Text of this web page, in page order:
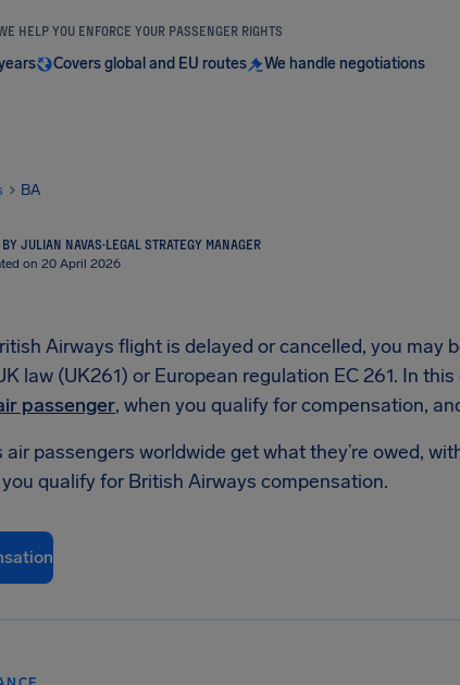
HELP YOU ENFORCE YOUR PASSENGER RIGHTS
Covers global and EU routes We handle negotiations
BA
JULIAN NAVAS·LEGAL STRATEGY MANAGER
on 20 April 2026
Airways flight is delayed or cancelled, you may
law (UK261) or European regulation EC 261. In
passenger, when you qualify for compensation,
air passengers worldwide get what they’re owed,
qualify for British Airways compensation.